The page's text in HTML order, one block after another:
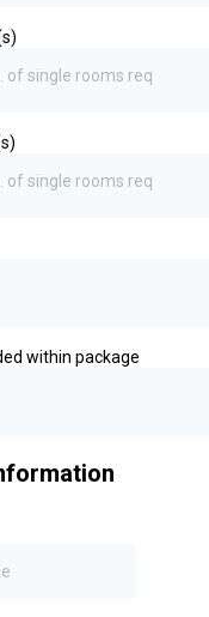
of single rooms req
of single rooms req
within package